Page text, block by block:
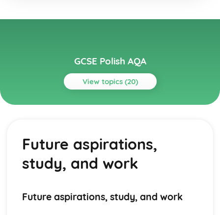
GCSE Polish AQA
View topics (20)
Topics
Future aspirations, study, and work
School
Local area, holiday, and travel
Identity and culture
International and global dimension
Future aspirations, study, and work
Future aspirations,
study, and work
Future aspirations, study, and work